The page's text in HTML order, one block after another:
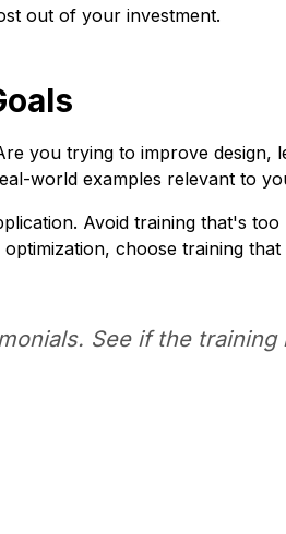
out of your investment.
you trying to improve design,
world examples relevant to
Avoid training that's
choose training
See if the training